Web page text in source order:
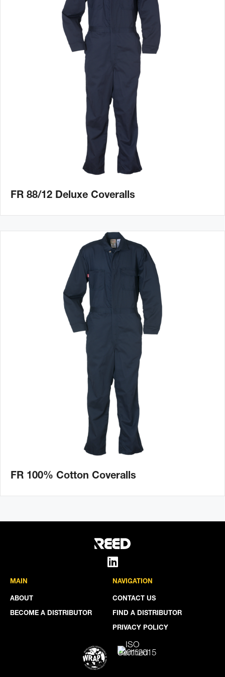
FR 88/12 Deluxe Coveralls
FR 100% Cotton Coveralls
MAIN
ABOUT
BECOME A DISTRIBUTOR
NAVIGATION
CONTACT US
FIND A DISTRIBUTOR
PRIVACY POLICY